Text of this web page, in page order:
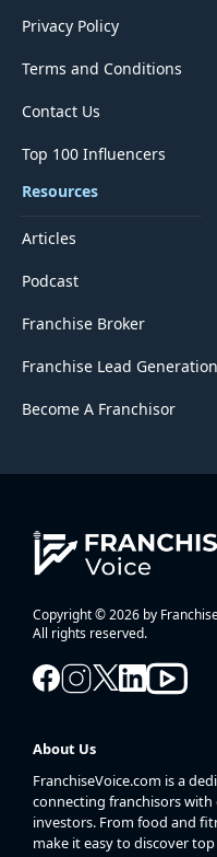
Privacy Policy
Terms and Conditions
Contact Us
Top 100 Influencers
Resources
Articles
Podcast
Franchise Broker
Franchise Lead Generation
Become A Franchisor
Copyright © 2026 by
All rights reserved.
About Us
FranchiseVoice.com is a
connecting franchisors
investors. From food and
make it easy to discover